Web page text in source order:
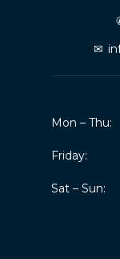
✉
Mon – Thu:
Friday:
Sat – Sun: